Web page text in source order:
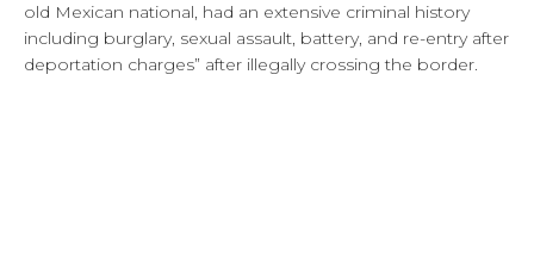
old Mexican national, had an extensive criminal history
including burglary, sexual assault, battery, and re-entry after
deportation charges” after illegally crossing the border.